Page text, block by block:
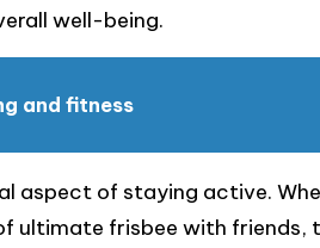
well-being.
and fitness
aspect of staying active.
ultimate frisbee with